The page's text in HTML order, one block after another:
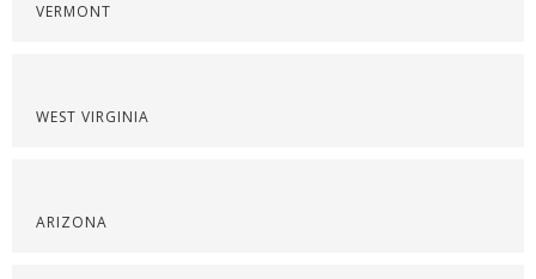
VERMONT
WEST VIRGINIA
ARIZONA